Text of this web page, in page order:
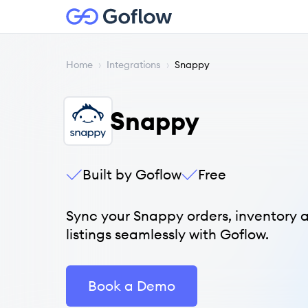
Home › Integrations › Snappy
Snappy
Built by Goflow Free
Sync your Snappy orders, inventory
listings seamlessly with Goflow.
Book a Demo